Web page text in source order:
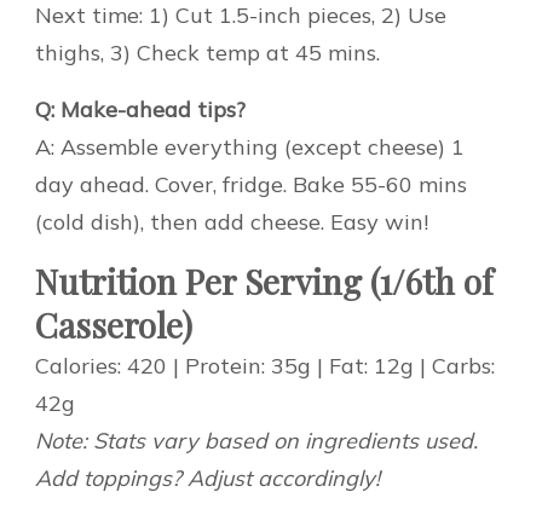
Next time: 1) Cut 1.5-inch pieces, 2) Use
thighs, 3) Check temp at 45 mins.
Q: Make-ahead tips?
A: Assemble everything (except cheese) 1
day ahead. Cover, fridge. Bake 55-60 mins
(cold dish), then add cheese. Easy win!
Nutrition Per Serving (1/6th of
Casserole)
Calories: 420 | Protein: 35g | Fat: 12g | Carbs:
42g
Note: Stats vary based on ingredients used.
Add toppings? Adjust accordingly!